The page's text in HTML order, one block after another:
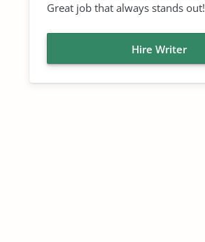
Great job that always stands out!
Hire Writer